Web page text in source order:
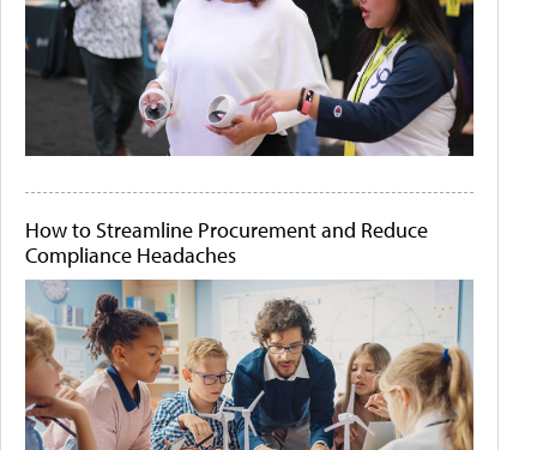
How to Streamline Procurement and Reduce
Compliance Headaches